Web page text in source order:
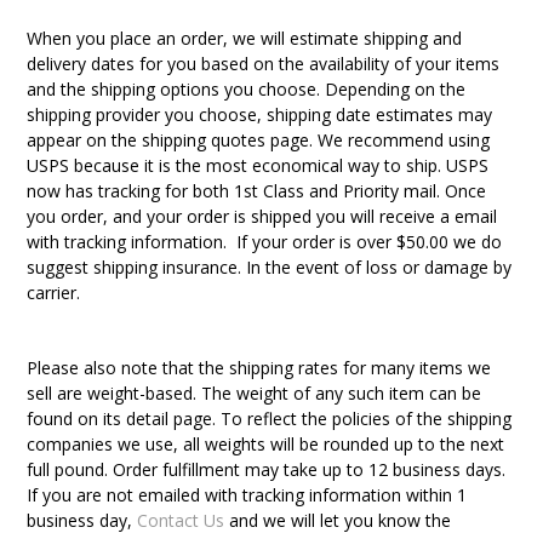
When you place an order, we will estimate shipping and
delivery dates for you based on the availability of your items
and the shipping options you choose. Depending on the
shipping provider you choose, shipping date estimates may
appear on the shipping quotes page. We recommend using
USPS because it is the most economical way to ship. USPS
now has tracking for both 1st Class and Priority mail. Once
you order, and your order is shipped you will receive a email
with tracking information. If your order is over $50.00 we do
suggest shipping insurance. In the event of loss or damage by
carrier.
Please also note that the shipping rates for many items we
sell are weight-based. The weight of any such item can be
found on its detail page. To reflect the policies of the shipping
companies we use, all weights will be rounded up to the next
full pound. Order fulfillment may take up to 12 business days.
If you are not emailed with tracking information within 1
business day, Contact Us and we will let you know the